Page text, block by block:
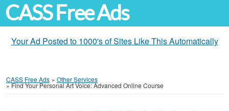
CASS Free Ads
Your Ad Posted to 1000's of Sites Like This Automatically
CASS Free Ads » Other Services
»Find Your Personal Art Voice: Advanced Online Course